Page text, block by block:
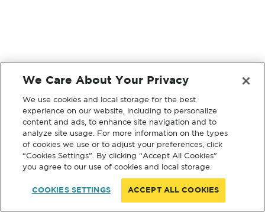
We Care About Your Privacy
We use cookies and local storage for the best
experience on our website, including to personalize
content and ads, to enhance site navigation and to
analyze site usage. For more information on the types
of cookies we use or to adjust your preferences, click
“Cookies Settings”. By clicking “Accept All Cookies”
you agree to our use of cookies and local storage.
COOKIES SETTINGS ACCEPT ALL COOKIES